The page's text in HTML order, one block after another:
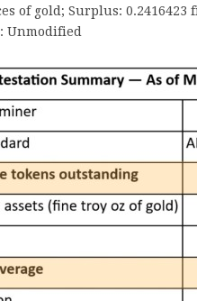
of gold; Surplus:
Unmodified